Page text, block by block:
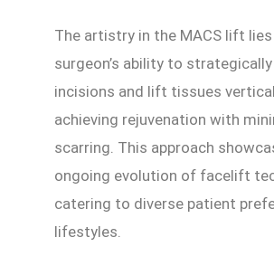
The artistry in the MACS lift
surgeon’s ability to
incisions and lift tissues
achieving rejuvenation with
scarring. This approach
ongoing evolution of facelift
catering to diverse patient
lifestyles.